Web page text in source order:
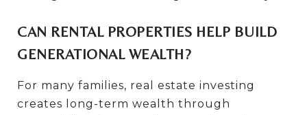
CAN RENTAL PROPERTIES HELP BUILD
GENERATIONAL WEALTH?
For many families, real estate investing
creates long-term wealth through